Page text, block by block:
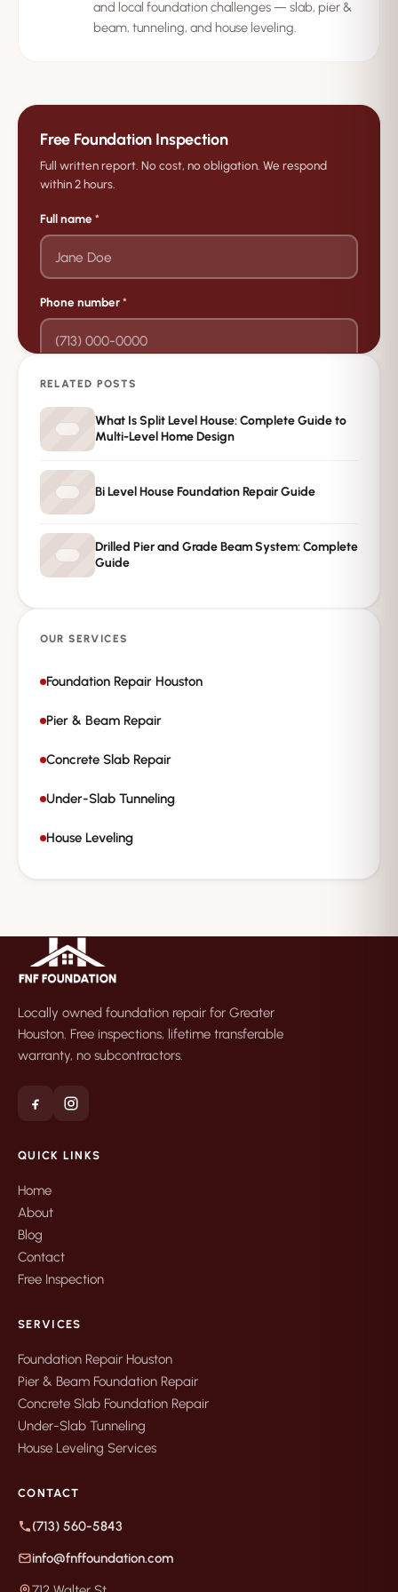
and local foundation challenges — slab, pier &
beam, tunneling, and house leveling.
Free Foundation Inspection
Full written report. No cost, no obligation. We respond
within 2 hours.
Full name*
Phone number*
Private · No spam · No obligation
RELATED POSTS
What Is Split Level House: Complete Guide to
Multi-Level Home Design
Bi Level House Foundation Repair Guide
Drilled Pier and Grade Beam System: Complete
Guide
OUR SERVICES
Foundation Repair Houston
Pier & Beam Repair
Concrete Slab Repair
Under-Slab Tunneling
House Leveling
Locally owned foundation repair for Greater
Houston. Free inspections, lifetime transferable
warranty, no subcontractors.
QUICK LINKS
Home
About
Blog
Contact
Free Inspection
SERVICES
Foundation Repair Houston
Pier & Beam Foundation Repair
Concrete Slab Foundation Repair
Under-Slab Tunneling
House Leveling Services
CONTACT
(713) 560-5843
info@fnffoundation.com